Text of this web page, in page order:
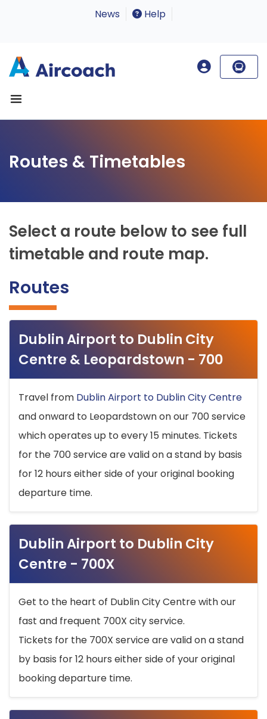
News Help
Routes & Timetables
Select a route below to see full
timetable and route map.
Routes
Dublin Airport to Dublin City
Centre & Leopardstown - 700
Travel from Dublin Airport to Dublin City Centre
and onward to Leopardstown on our 700 service
which operates up to every 15 minutes. Tickets
for the 700 service are valid on a stand by basis
for 12 hours either side of your original booking
departure time.
Dublin Airport to Dublin City
Centre - 700X
Get to the heart of Dublin City Centre with our
fast and frequent 700X city service.
Tickets for the 700X service are valid on a stand
by basis for 12 hours either side of your original
booking departure time.